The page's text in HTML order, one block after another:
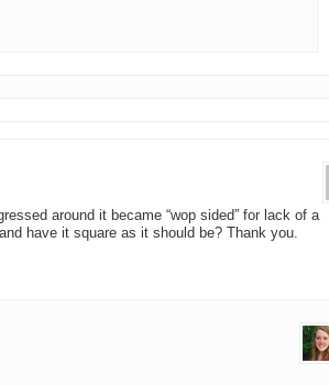
around it became “wop sided” for lack of a
have it square as it should be? Thank you.